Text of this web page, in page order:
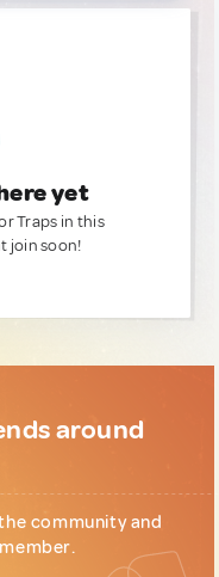
yet
Traps in this
join soon!
around
community and